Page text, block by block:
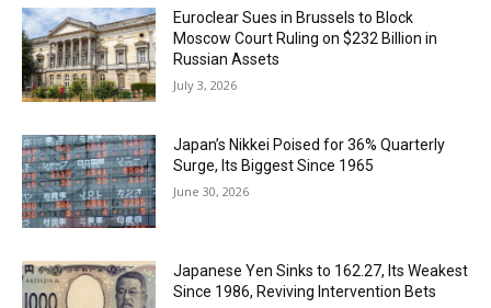
Euroclear Sues in Brussels to Block
Moscow Court Ruling on $232 Billion in
Russian Assets
July 3, 2026
Japan’s Nikkei Poised for 36% Quarterly
Surge, Its Biggest Since 1965
June 30, 2026
Japanese Yen Sinks to 162.27, Its Weakest
Since 1986, Reviving Intervention Bets